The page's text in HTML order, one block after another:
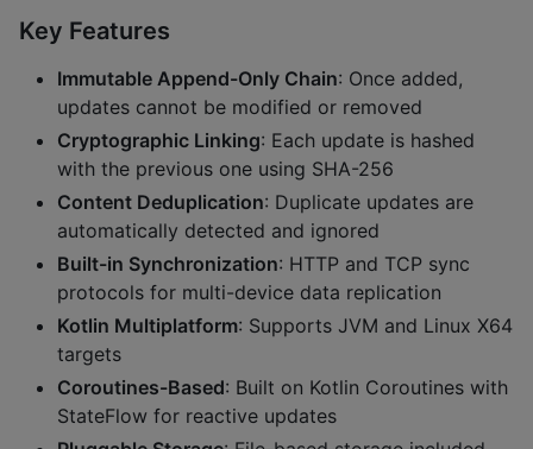
Key Features
Immutable Append-Only Chain: Once added,
updates cannot be modified or removed
Cryptographic Linking: Each update is hashed
with the previous one using SHA-256
Content Deduplication: Duplicate updates are
automatically detected and ignored
Built-in Synchronization: HTTP and TCP sync
protocols for multi-device data replication
Kotlin Multiplatform: Supports JVM and Linux X64
targets
Coroutines-Based: Built on Kotlin Coroutines with
StateFlow for reactive updates